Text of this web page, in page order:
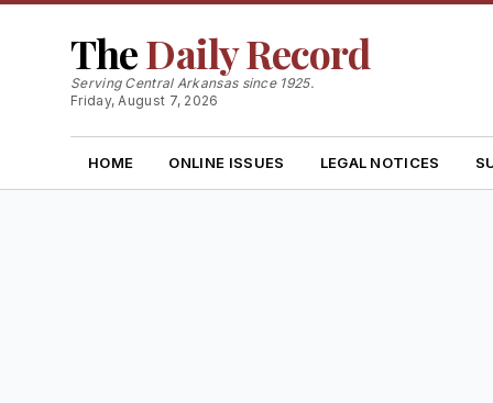
TheDaily Record
Serving Central Arkansas since 1925.
Friday, August 7, 2026
HOME ONLINE ISSUES LEGAL NOTICES